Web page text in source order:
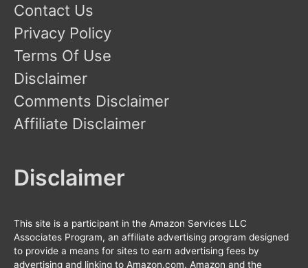
Contact Us
Privacy Policy
Terms Of Use
Disclaimer
Comments Disclaimer
Affiliate Disclaimer
Disclaimer
This site is a participant in the Amazon Services LLC
Associates Program, an affiliate advertising program designed
to provide a means for sites to earn advertising fees by
advertising and linking to Amazon.com. Amazon and the